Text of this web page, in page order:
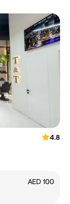
4.8
AED 100